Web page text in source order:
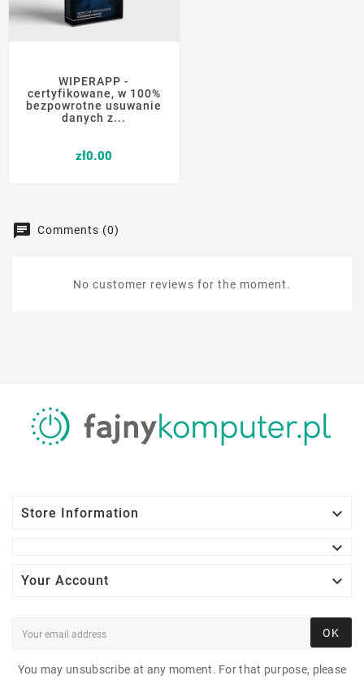
WIPERAPP -
certyfikowane, w 100%
bezpowrotne usuwanie
danych z...
zł0.00
Comments (0)
No customer reviews for the moment.
Store Information


Your Account 
OK
You may unsubscribe at any moment. For that purpose, please